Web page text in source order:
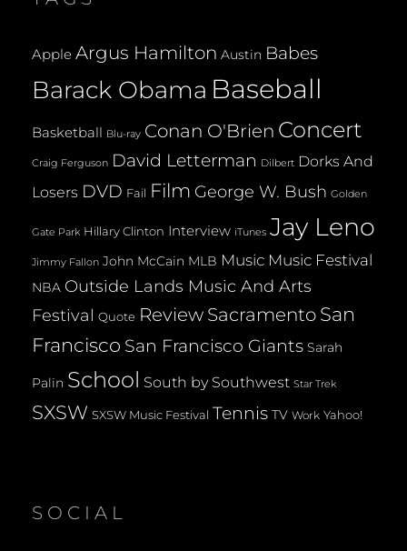
Apple Argus Hamilton Austin Babes
Barack Obama Baseball
Basketball Blu-ray Conan O'Brien Concert
Craig Ferguson David Letterman Dilbert Dorks And
Losers DVD Fail Film George W. Bush Golden
Gate Park Hillary Clinton Interview iTunes Jay Leno
Jimmy Fallon John McCain MLB Music Music Festival
NBA Outside Lands Music And Arts
Festival Quote Review Sacramento San
Francisco San Francisco Giants Sarah
Palin School South by Southwest Star Trek
SXSW SXSW Music Festival Tennis TV Work Yahoo!
SOCIAL